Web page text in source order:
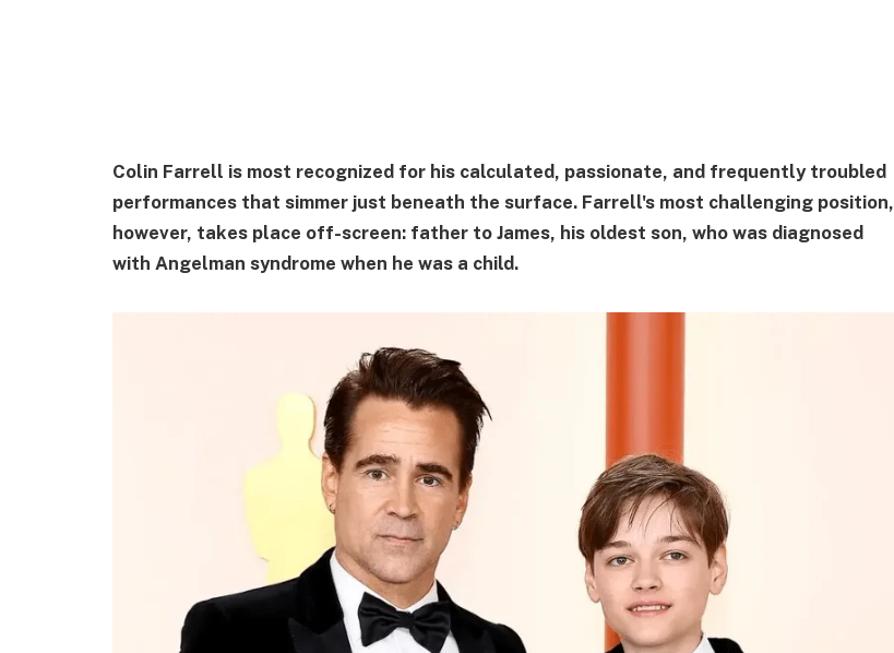
Colin Farrell is most recognized for his calculated, passionate, and frequently troubled
performances that simmer just beneath the surface. Farrell's most challenging position,
however, takes place off-screen: father to James, his oldest son, who was diagnosed
with Angelman syndrome when he was a child.